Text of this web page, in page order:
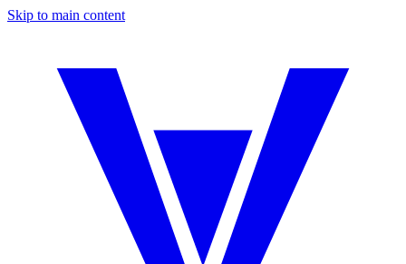
Skip to main content